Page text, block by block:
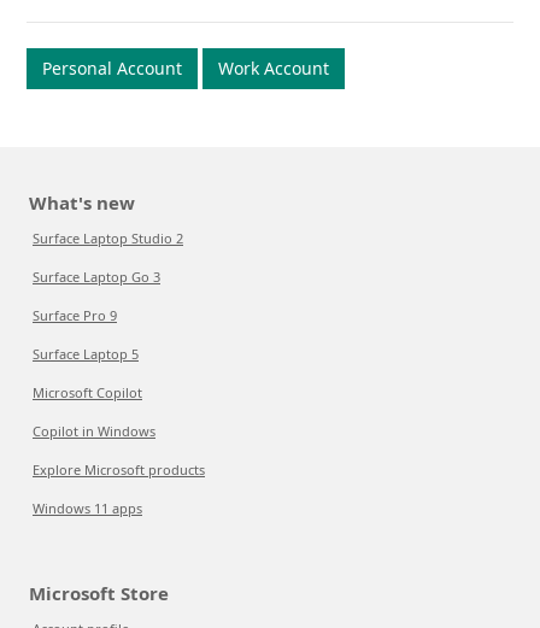
Personal Account Work Account
What's new
Surface Laptop Studio 2
Surface Laptop Go 3
Surface Pro 9
Surface Laptop 5
Microsoft Copilot
Copilot in Windows
Explore Microsoft products
Windows 11 apps
Microsoft Store